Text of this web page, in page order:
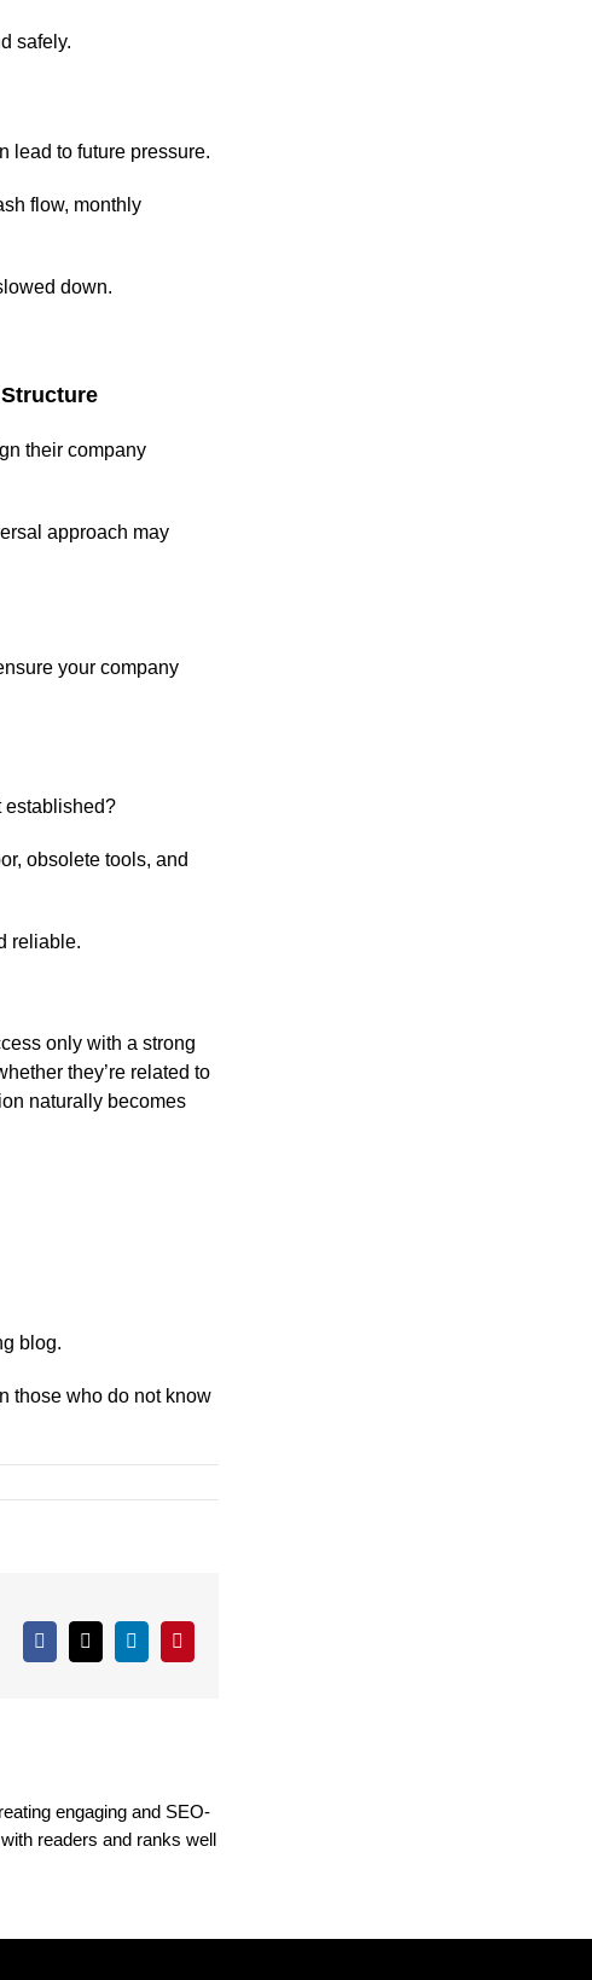
safely.
lead to future pressure.
flow, monthly
down.
their company
approach may
your company
established?
obsolete tools, and
reliable.
only with a strong
they’re related to
naturally becomes
blog.
those who do not know
Facebook LinkedIn
engaging and SEO-
readers and ranks well